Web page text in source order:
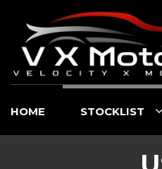
HOME STOCKLIST